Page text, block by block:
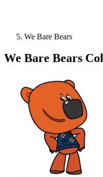
We Bare Bears
We Bare Bears